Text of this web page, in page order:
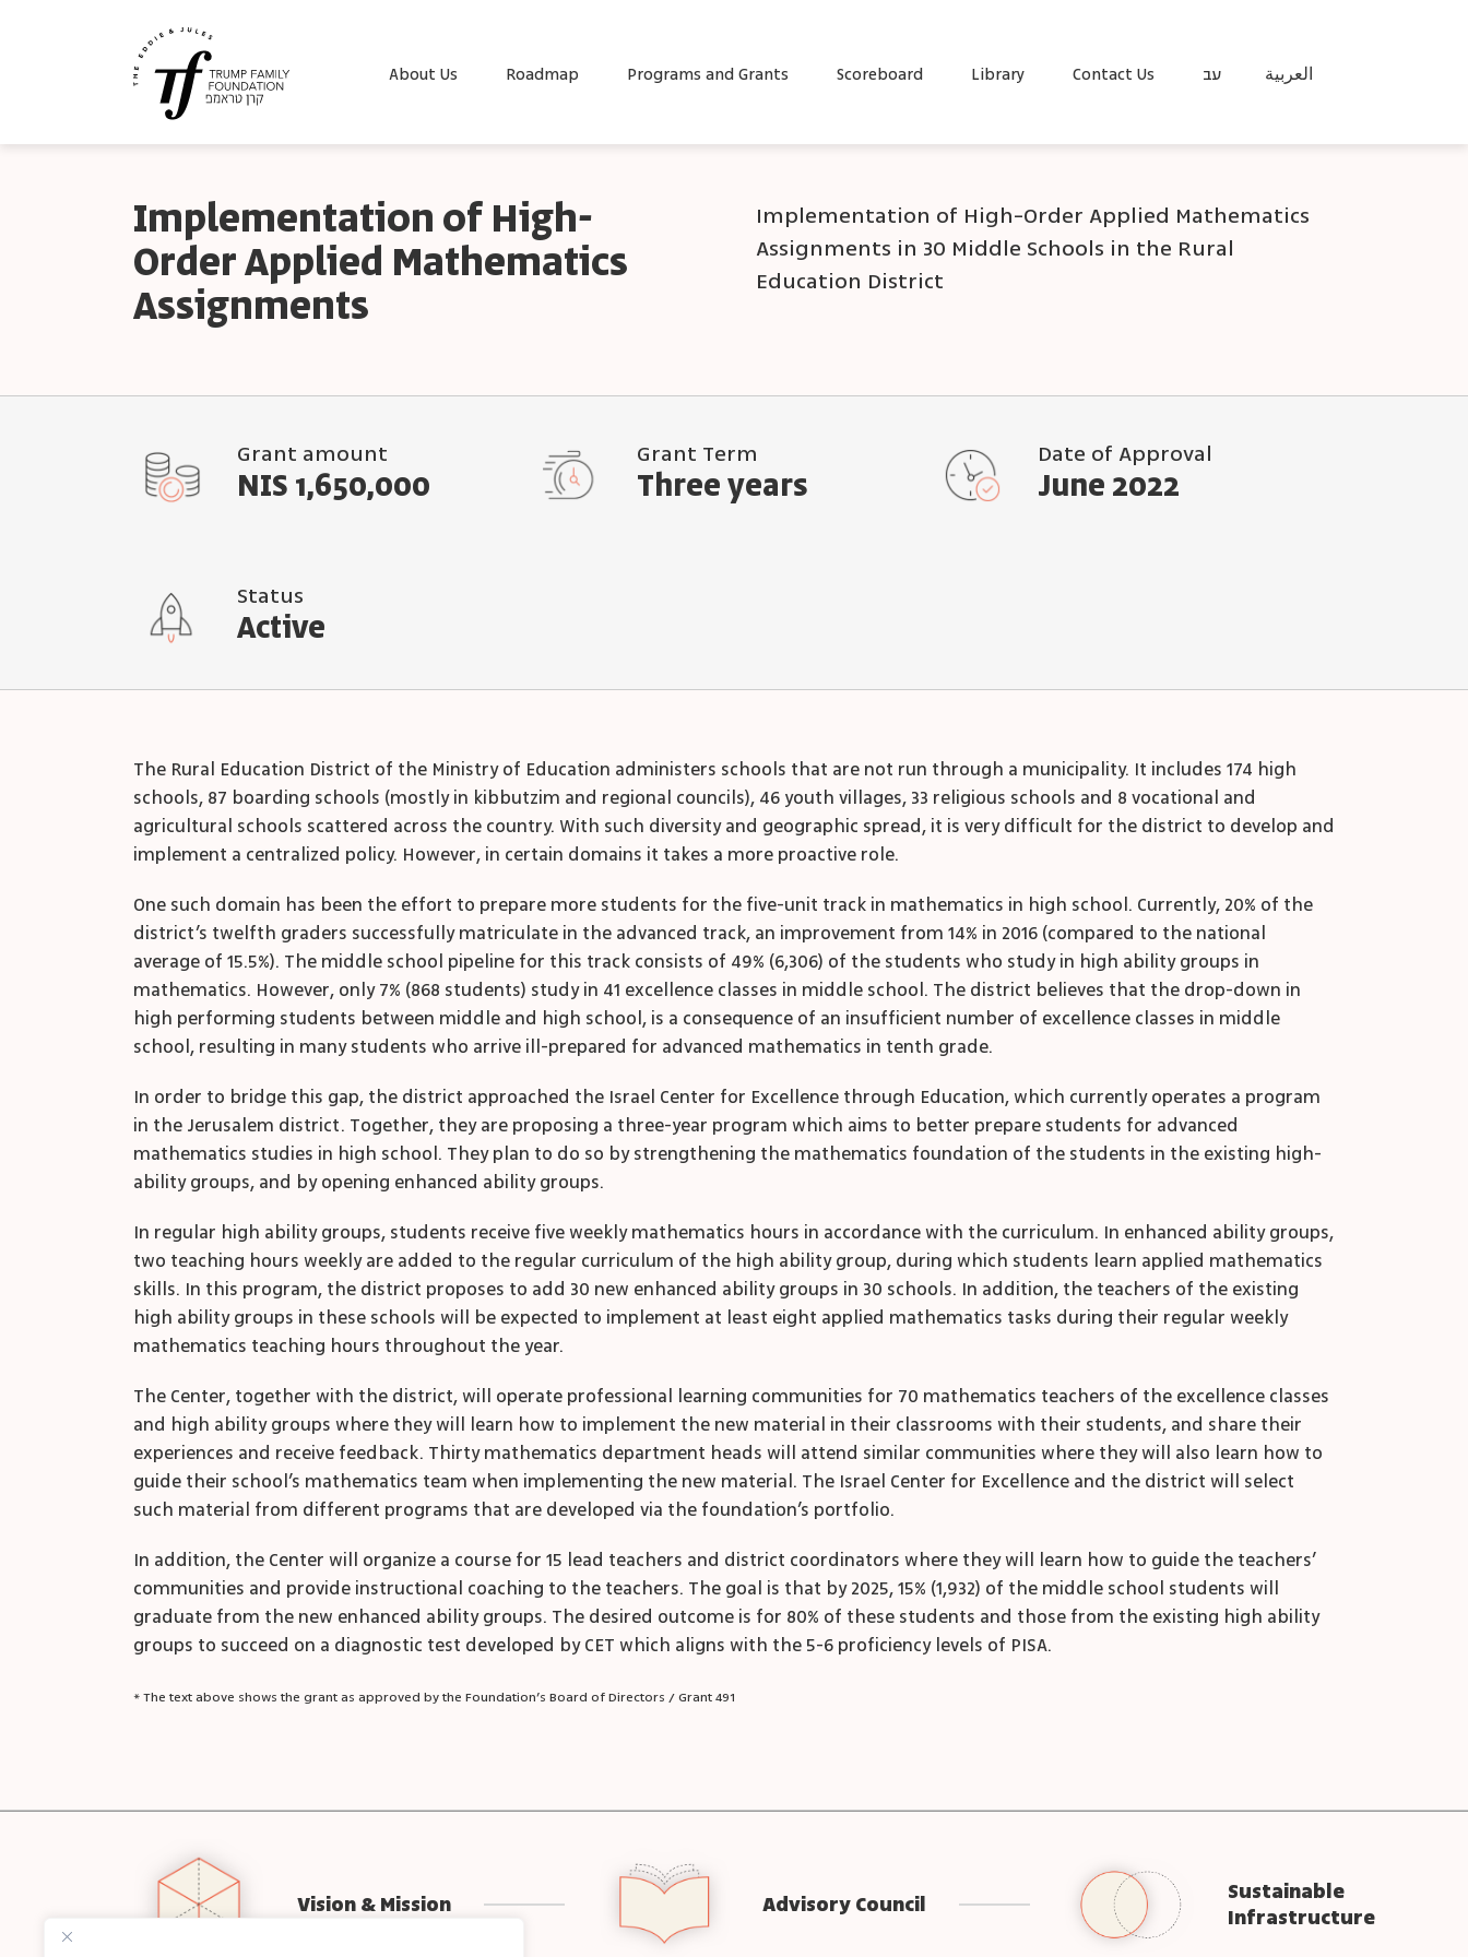
About Us Roadmap Programs and Grants Scoreboard Library Contact Us עב العربية
Implementation of High-
Order Applied Mathematics
Assignments
Implementation of High-Order Applied Mathematics
Assignments in 30 Middle Schools in the Rural
Education District
Grant amount
NIS 1,650,000
Grant Term
Three years
Date of Approval
June 2022
Status
Active
The Rural Education District of the Ministry of Education administers schools that are not run through a municipality. It includes 174 high
schools, 87 boarding schools (mostly in kibbutzim and regional councils), 46 youth villages, 33 religious schools and 8 vocational and
agricultural schools scattered across the country. With such diversity and geographic spread, it is very difficult for the district to develop and
implement a centralized policy. However, in certain domains it takes a more proactive role.
One such domain has been the effort to prepare more students for the five-unit track in mathematics in high school. Currently, 20% of the
district’s twelfth graders successfully matriculate in the advanced track, an improvement from 14% in 2016 (compared to the national
average of 15.5%). The middle school pipeline for this track consists of 49% (6,306) of the students who study in high ability groups in
mathematics. However, only 7% (868 students) study in 41 excellence classes in middle school. The district believes that the drop-down in
high performing students between middle and high school, is a consequence of an insufficient number of excellence classes in middle
school, resulting in many students who arrive ill-prepared for advanced mathematics in tenth grade.
In order to bridge this gap, the district approached the Israel Center for Excellence through Education, which currently operates a program
in the Jerusalem district. Together, they are proposing a three-year program which aims to better prepare students for advanced
mathematics studies in high school. They plan to do so by strengthening the mathematics foundation of the students in the existing high-
ability groups, and by opening enhanced ability groups.
In regular high ability groups, students receive five weekly mathematics hours in accordance with the curriculum. In enhanced ability groups,
two teaching hours weekly are added to the regular curriculum of the high ability group, during which students learn applied mathematics
skills. In this program, the district proposes to add 30 new enhanced ability groups in 30 schools. In addition, the teachers of the existing
high ability groups in these schools will be expected to implement at least eight applied mathematics tasks during their regular weekly
mathematics teaching hours throughout the year.
The Center, together with the district, will operate professional learning communities for 70 mathematics teachers of the excellence classes
and high ability groups where they will learn how to implement the new material in their classrooms with their students, and share their
experiences and receive feedback. Thirty mathematics department heads will attend similar communities where they will also learn how to
guide their school’s mathematics team when implementing the new material. The Israel Center for Excellence and the district will select
such material from different programs that are developed via the foundation’s portfolio.
In addition, the Center will organize a course for 15 lead teachers and district coordinators where they will learn how to guide the teachers’
communities and provide instructional coaching to the teachers. The goal is that by 2025, 15% (1,932) of the middle school students will
graduate from the new enhanced ability groups. The desired outcome is for 80% of these students and those from the existing high ability
groups to succeed on a diagnostic test developed by CET which aligns with the 5-6 proficiency levels of PISA.
* The text above shows the grant as approved by the Foundation’s Board of Directors / Grant 491
Vision & Mission Advisory Council
Sustainable
Infrastructure